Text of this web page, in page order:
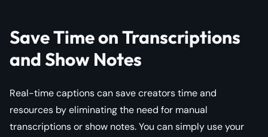
Save Time on Transcriptions
and Show Notes
Real-time captions can save creators time and
resources by eliminating the need for manual
transcriptions or show notes. You can simply use your